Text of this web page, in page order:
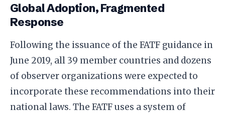
Global Adoption, Fragmented
Response
Following the issuance of the FATF guidance in
June 2019, all 39 member countries and dozens
of observer organizations were expected to
incorporate these recommendations into their
national laws. The FATF uses a system of